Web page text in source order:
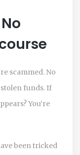
scammed. No
funds. If
You’re
been tricked